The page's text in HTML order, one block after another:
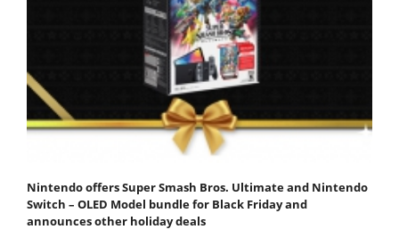
Nintendo offers Super Smash Bros. Ultimate and Nintendo
Switch – OLED Model bundle for Black Friday and
announces other holiday deals